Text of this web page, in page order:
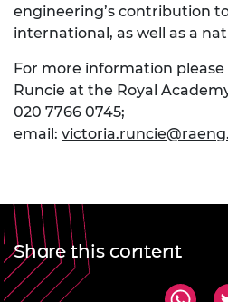
engineering’s contribution
international, as well as a
For more information
Runcie at the Royal
020 7766 0745;
email:
Share this content